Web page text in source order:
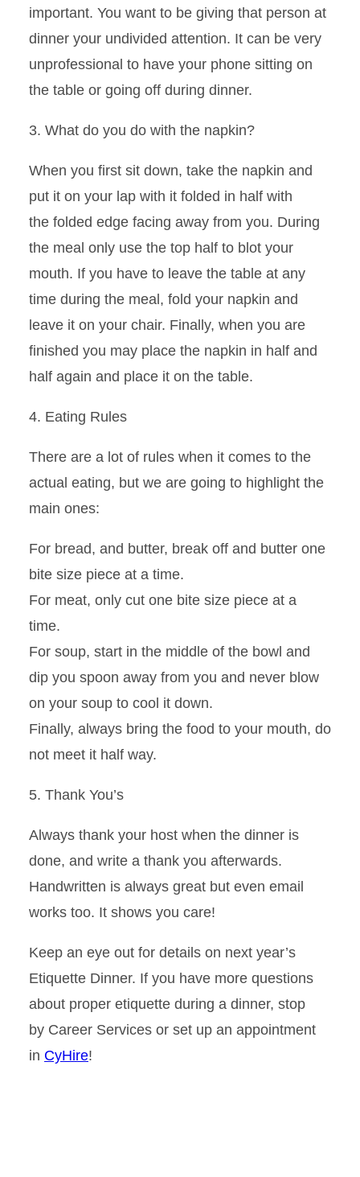
important. You want to be giving that person at
dinner your undivided attention. It can be very
unprofessional to have your phone sitting on
the table or going off during dinner.
3. What do you do with the napkin?
When you first sit down, take the napkin and
put it on your lap with it folded in half with
the folded edge facing away from you. During
the meal only use the top half to blot your
mouth. If you have to leave the table at any
time during the meal, fold your napkin and
leave it on your chair. Finally, when you are
finished you may place the napkin in half and
half again and place it on the table.
4. Eating Rules
There are a lot of rules when it comes to the
actual eating, but we are going to highlight the
main ones:
For bread, and butter, break off and butter one
bite size piece at a time.
For meat, only cut one bite size piece at a
time.
For soup, start in the middle of the bowl and
dip you spoon away from you and never blow
on your soup to cool it down.
Finally, always bring the food to your mouth, do
not meet it half way.
5. Thank You’s
Always thank your host when the dinner is
done, and write a thank you afterwards.
Handwritten is always great but even email
works too. It shows you care!
Keep an eye out for details on next year’s
Etiquette Dinner. If you have more questions
about proper etiquette during a dinner, stop
by Career Services or set up an appointment
in CyHire!